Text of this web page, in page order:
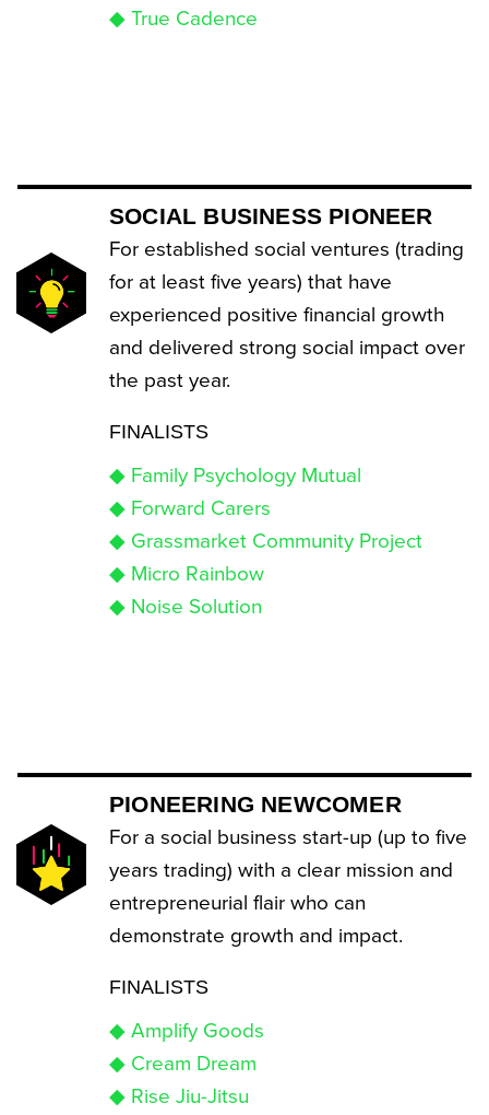
◆ True Cadence
SOCIAL BUSINESS PIONEER
For established social ventures (trading
for at least five years) that have
experienced positive financial growth
and delivered strong social impact over
the past year.
FINALISTS
◆ Family Psychology Mutual
◆ Forward Carers
◆ Grassmarket Community Project
◆ Micro Rainbow
◆ Noise Solution
PIONEERING NEWCOMER
For a social business start-up (up to five
years trading) with a clear mission and
entrepreneurial flair who can
demonstrate growth and impact.
FINALISTS
◆ Amplify Goods
◆ Cream Dream
◆ Rise Jiu-Jitsu